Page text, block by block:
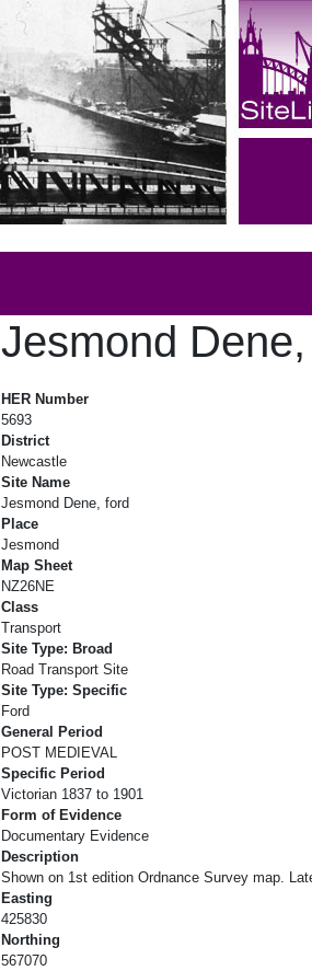
Jesmond
HER Number
5693
District
Newcastle
Site Name
Jesmond Dene, ford
Place
Jesmond
Map Sheet
NZ26NE
Class
Transport
Site Type: Broad
Road Transport Site
Site Type: Specific
Ford
General Period
POST MEDIEVAL
Specific Period
Victorian 1837 to 1901
Form of Evidence
Documentary Evidence
Description
Shown on 1st edition Ordnance Survey map.
Easting
425830
Northing
567070